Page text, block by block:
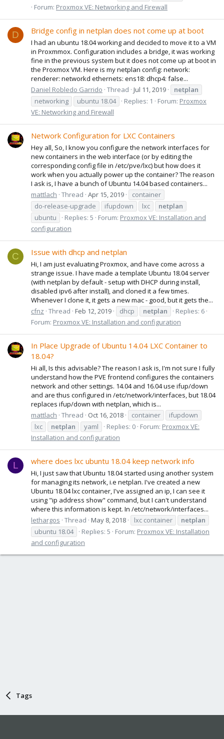
Forum: Proxmox VE: Networking and Firewall
D Bridge config in netplan does not come up at boot
I had an ubuntu 18.04 working and decided to move it to a VM
in Proxmmox. Configuration includes a bridge, it was working
fine in the previous system but it does not come up at boot in
the Proxmox VM. Here is my netplan config: network:
renderer: networkd ethernets: ens18: dhcp4: false...
Daniel Robledo Garrido Thread Jul 11, 2019
netplan
networking
ubuntu 18.04 Replies: 1 Forum: Proxmox
VE: Networking and Firewall
Network Configuration for LXC Containers
Hey all, So, I know you configure the network interfaces for
new containers in the web interface (or by editing the
corresponding config file in /etc/pve/lxc) but how does it
work when you actually power up the container? The reason
I ask is, I have a bunch of Ubuntu 14.04 based containers...
mattlach Thread Apr 15, 2019
container
do-release-upgrade
ifupdown lxc
netplan
ubuntu
Replies: 5 Forum: Proxmox VE: Installation and
configuration
C Issue with dhcp and netplan
Hi, I am just evaluating Proxmox, and have come across a
strange issue. I have made a template Ubuntu 18.04 server
(with netplan by default - setup with DHCP during install,
disabled ipv6 after install), and cloned it a few times.
Whenever I clone it, it gets a new mac - good, but it gets the...
cfnz Thread Feb 12, 2019 dhcp netplan
Replies: 6
Forum: Proxmox VE: Installation and configuration
In Place Upgrade of Ubuntu 14.04 LXC Container to
18.04?
Hi all, Is this advisable? The reason I ask is, I'm not sure I fully
understand how the PVE frontend configures the containers
network and other settings. 14.04 and 16.04 use ifup/down
and are thus configured in /etc/network/interfaces, but 18.04
replaces ifup/down with netplan, which is...
mattlach Thread Oct 16, 2018 container
ifupdown
lxc
netplan yaml Replies: 0 Forum: Proxmox VE:
Installation and configuration
L where does lxc ubuntu 18.04 keep network info
Hi, I just saw that Ubuntu 18.04 started using another system
for managing its network, i.e netplan. I've created a new
Ubuntu 18.04 lxc container, I've assigned an ip, I can see it
using "ip address show" command, but I can't understand
where this information is kept. In /etc/network/interfaces...
lethargos Thread May 8, 2018 lxc container
netplan
ubuntu 18.04
Replies: 5 Forum: Proxmox VE: Installation
and configuration
Tags